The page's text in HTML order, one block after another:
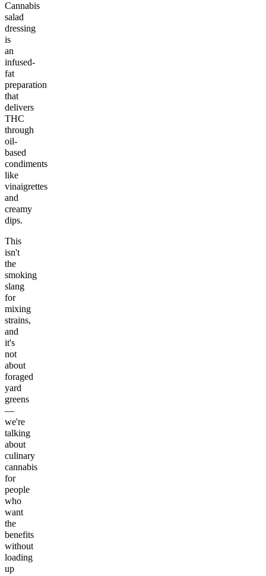
Cannabis
salad
dressing
is
an
infused-
fat
preparation
that
delivers
THC
through
oil-
based
condiments
like
vinaigrettes
and
creamy
dips.
This
isn't
the
smoking
slang
for
mixing
strains,
and
it's
not
about
foraged
yard
greens
—
we're
talking
about
culinary
cannabis
for
people
who
want
the
benefits
without
loading
up